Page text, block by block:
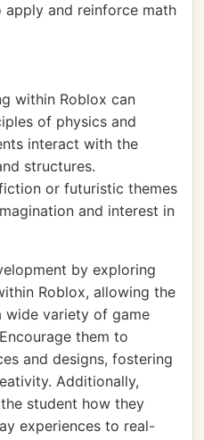
and reinforce math
within Roblox can
of physics and
interact with the
structures.
or futuristic themes
and interest in
by exploring
Roblox, allowing the
variety of game
them to
and designs, fostering
Additionally,
student how they
experiences to real-